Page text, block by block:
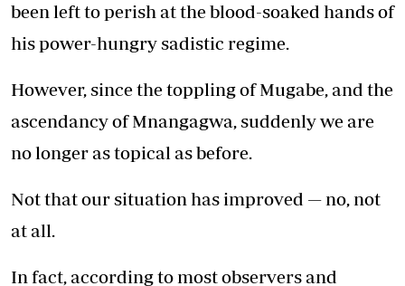
been left to perish at the blood-soaked hands of
his power-hungry sadistic regime.
However, since the toppling of Mugabe, and the
ascendancy of Mnangagwa, suddenly we are
no longer as topical as before.
Not that our situation has improved — no, not
at all.
In fact, according to most observers and